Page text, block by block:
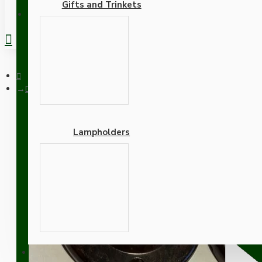
Gifts and Trinkets
Lampholders
Adapters
SUPPORT
Doorknob Back-Plate